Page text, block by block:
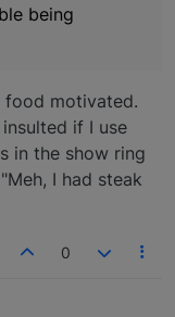
being
food motivated.
if I use
in the show ring
I had steak
0